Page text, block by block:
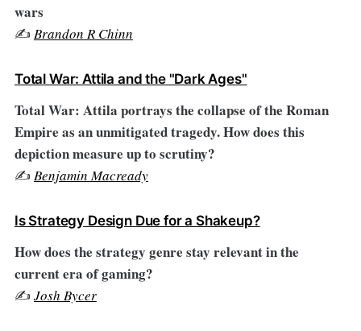
wars
✍️ Brandon R Chinn
Total War: Attila and the "Dark Ages"
Total War: Attila portrays the collapse of the Roman
Empire as an unmitigated tragedy. How does this
depiction measure up to scrutiny?
✍️ Benjamin Macready
Is Strategy Design Due for a Shakeup?
How does the strategy genre stay relevant in the
current era of gaming?
✍️ Josh Bycer